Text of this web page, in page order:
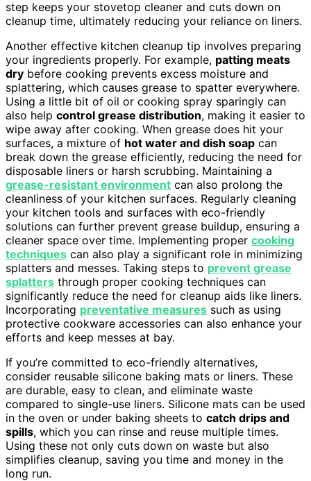
step keeps your stovetop cleaner and cuts down on
cleanup time, ultimately reducing your reliance on liners.
Another effective kitchen cleanup tip involves preparing
your ingredients properly. For example, patting meats
dry before cooking prevents excess moisture and
splattering, which causes grease to spatter everywhere.
Using a little bit of oil or cooking spray sparingly can
also help control grease distribution, making it easier to
wipe away after cooking. When grease does hit your
surfaces, a mixture of hot water and dish soap can
break down the grease efficiently, reducing the need for
disposable liners or harsh scrubbing. Maintaining a
grease-resistant environment can also prolong the
cleanliness of your kitchen surfaces. Regularly cleaning
your kitchen tools and surfaces with eco-friendly
solutions can further prevent grease buildup, ensuring a
cleaner space over time. Implementing proper cooking
techniques can also play a significant role in minimizing
splatters and messes. Taking steps to prevent grease
splatters through proper cooking techniques can
significantly reduce the need for cleanup aids like liners.
Incorporating preventative measures such as using
protective cookware accessories can also enhance your
efforts and keep messes at bay.
If you’re committed to eco-friendly alternatives,
consider reusable silicone baking mats or liners. These
are durable, easy to clean, and eliminate waste
compared to single-use liners. Silicone mats can be used
in the oven or under baking sheets to catch drips and
spills, which you can rinse and reuse multiple times.
Using these not only cuts down on waste but also
simplifies cleanup, saving you time and money in the
long run.